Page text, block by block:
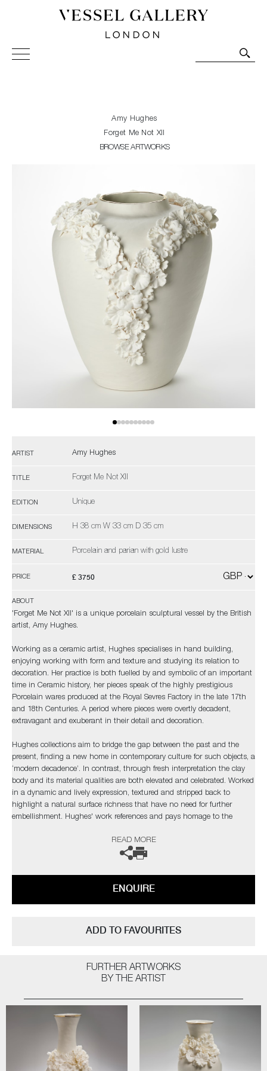
Vessel Gallery London - Contemporary Art-Glass
Sculpture and Decorative Art. Exhibitions, Sales and
Amy Hughes
Forget Me Not XII
BROWSE ARTWORKS
ARTIST Amy Hughes
TITLE Forget Me Not XII
EDITION Unique
DIMENSIONS H 38 cm W 33 cm D 35 cm
MATERIAL Porcelain and parian with gold lustre
PRICE £ 3750
ABOUT
'Forget Me Not XII' is a unique porcelain sculptural vessel by the British
artist, Amy Hughes.
Working as a ceramic artist, Hughes specialises in hand building,
enjoying working with form and texture and studying its relation to
decoration. Her practice is both fuelled by and symbolic of an important
time in Ceramic history, her pieces speak of the highly prestigious
Porcelain wares produced at the Royal Sevres Factory in the late 17th
and 18th Centuries. A period where pieces were overtly decadent,
extravagant and exuberant in their detail and decoration.
Hughes collections aim to bridge the gap between the past and the
present, finding a new home in contemporary culture for such objects, a
‘modern decadence’. In contrast, through fresh interpretation the clay
body and its material qualities are both elevated and celebrated. Worked
in a dynamic and lively expression, textured and stripped back to
highlight a natural surface richness that have no need for further
embellishment. Hughes' work references and pays homage to the
gallery for further information.
READ MORE
ENQUIRE
ADD TO FAVOURITES
FURTHER ARTWORKS
BY THE ARTIST